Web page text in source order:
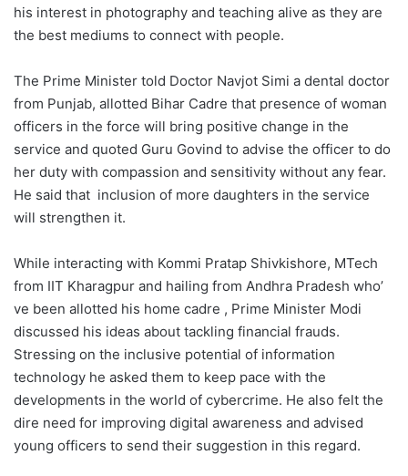
his interest in photography and teaching alive as they are
the best mediums to connect with people.
The Prime Minister told Doctor Navjot Simi a dental doctor
from Punjab, allotted Bihar Cadre that presence of woman
officers in the force will bring positive change in the
service and quoted Guru Govind to advise the officer to do
her duty with compassion and sensitivity without any fear.
He said that inclusion of more daughters in the service
will strengthen it.
While interacting with Kommi Pratap Shivkishore, MTech
from IIT Kharagpur and hailing from Andhra Pradesh who’
ve been allotted his home cadre , Prime Minister Modi
discussed his ideas about tackling financial frauds.
Stressing on the inclusive potential of information
technology he asked them to keep pace with the
developments in the world of cybercrime. He also felt the
dire need for improving digital awareness and advised
young officers to send their suggestion in this regard.